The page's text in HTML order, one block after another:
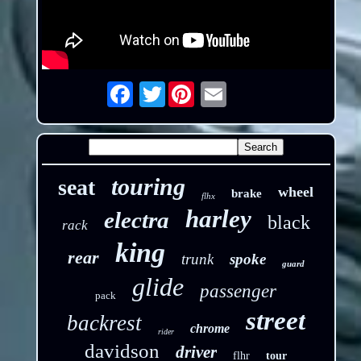
Twitter Email
seat touring flhx brake wheel
rack electra harley black
rear king trunk spoke guard
pack glide passenger
backrest rider chrome street
davidson driver flhr tour